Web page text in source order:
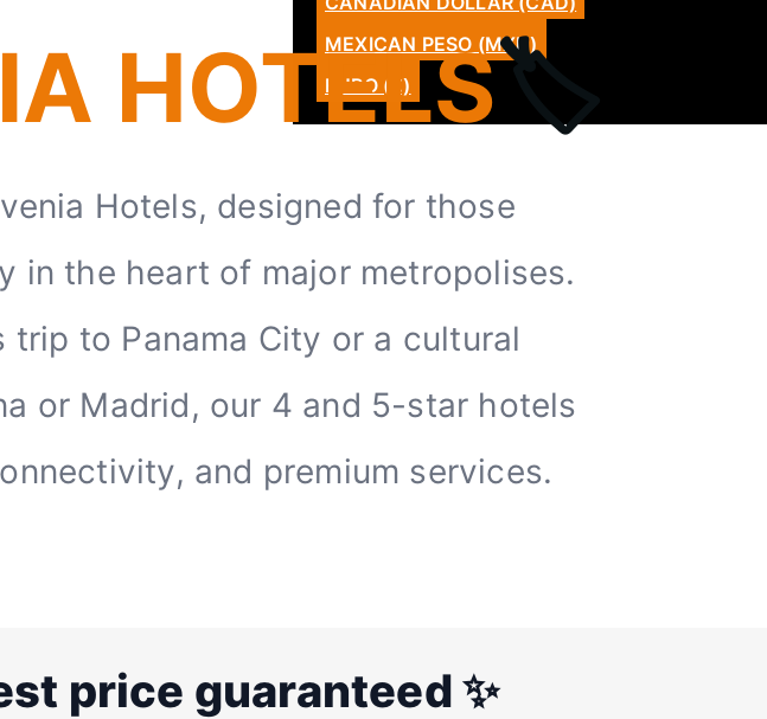
LATAM
MEXICAN PESO (MXN)
EURO (€)
HOTELS🏷️
Hotels, designed for those
in the heart of major metropolises.
to Panama City or a cultural
or Madrid, our 4 and 5-star hotels
and premium services.
price guaranteed ✨